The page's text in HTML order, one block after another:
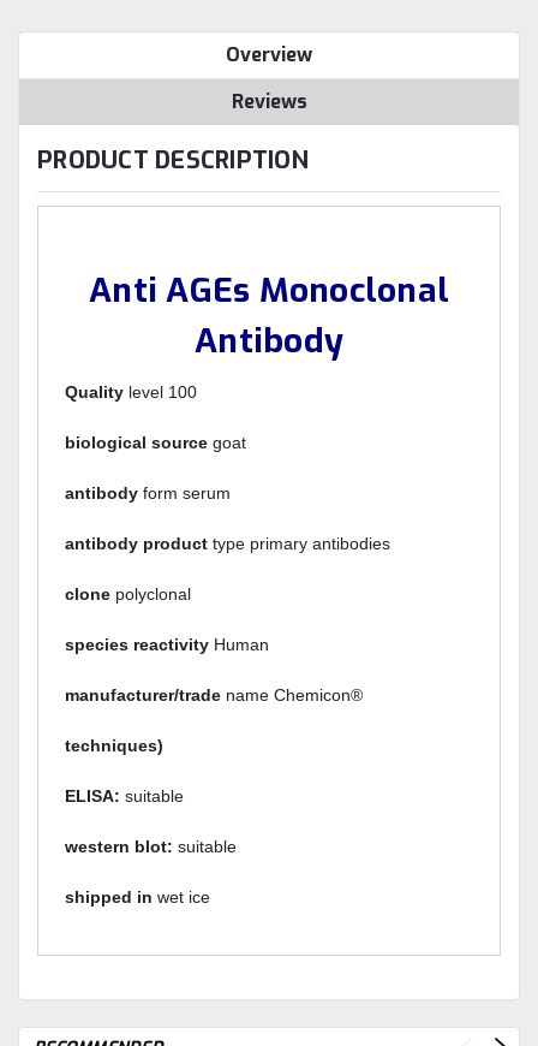
Overview
Reviews
PRODUCT DESCRIPTION
Anti AGEs Monoclonal
Antibody
Quality level 100
biological source goat
antibody form serum
antibody product type primary antibodies
clone polyclonal
species reactivity Human
manufacturer/trade name Chemicon®
techniques)
ELISA: suitable
western blot: suitable
shipped in wet ice